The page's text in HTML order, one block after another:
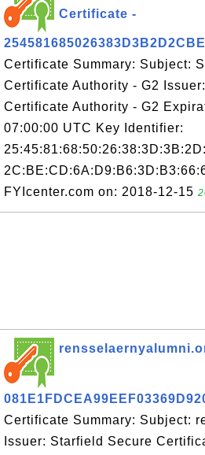
Certificate -
Certificate Summary: Subject:
Certificate Authority - G2
Certificate Authority - G2
07:00:00 UTC Key Identifier:
25:45:81:68:50:26:38:3D:3B:2D:
FYIcenter.com on: 2018-12-15
Certificate Summary: Subject:
Issuer: Starfield Secure